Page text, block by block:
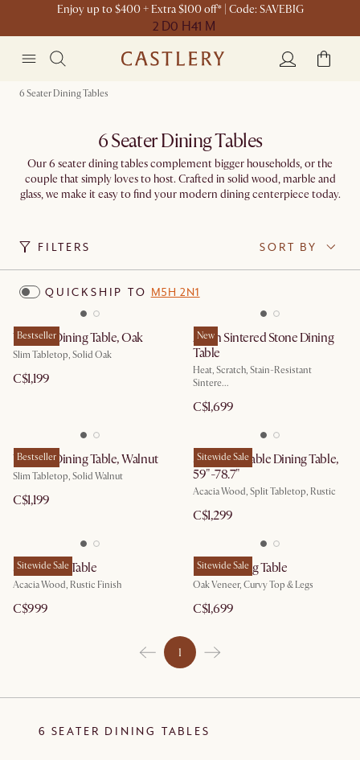
Enjoy up to $400 + Extra $100 off* | Code: SAVEBIG
2 D0 H41 M
6 Seater Dining Tables
6 Seater Dining Tables
Our 6 seater dining tables complement bigger households, or the
couple that simply loves to host. Crafted in solid wood, marble and
glass, we make it easy to find your modern dining centerpiece today.
FILTERS SORT BY
QUICKSHIP TO M5H 2N1
Bestseller
Vincent Dining Table, Oak
Slim Tabletop, Solid Oak
C$1,199
New
Arlen Sintered Stone Dining
Table
Heat, Scratch, Stain-Resistant
Sintere...
C$1,699
Bestseller
Vincent Dining Table, Walnut
Slim Tabletop, Solid Walnut
C$1,199
Sitewide Sale
Seb Extendable Dining Table,
59"-78.7"
Acacia Wood, Split Tabletop, Rustic
C$1,299
Sitewide Sale
Seb Dining Table
Acacia Wood, Rustic Finish
C$999
Sitewide Sale
Posey Dining Table
Oak Veneer, Curvy Top & Legs
C$1,699
1
6 SEATER DINING TABLES